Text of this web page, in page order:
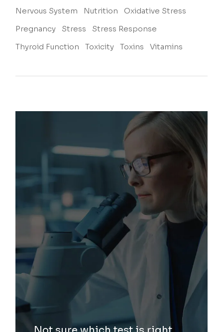
Nervous System
Nutrition
Oxidative Stress
Pregnancy
Stress
Stress Response
Thyroid Function
Toxicity Toxins Vitamins